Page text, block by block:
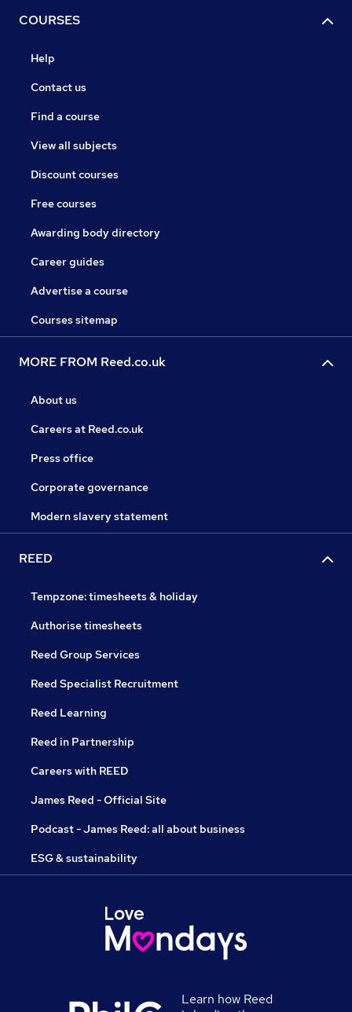
COURSES
Help
Contact us
Find a course
View all subjects
Discount courses
Free courses
Awarding body directory
Career guides
Advertise a course
Courses sitemap
MORE FROM Reed.co.uk
About us
Careers at Reed.co.uk
Press office
Corporate governance
Modern slavery statement
REED
Tempzone: timesheets & holiday
Authorise timesheets
Reed Group Services
Reed Specialist Recruitment
Reed Learning
Reed in Partnership
Careers with REED
James Reed - Official Site
Podcast - James Reed: all about business
ESG & sustainability
Learn how Reed